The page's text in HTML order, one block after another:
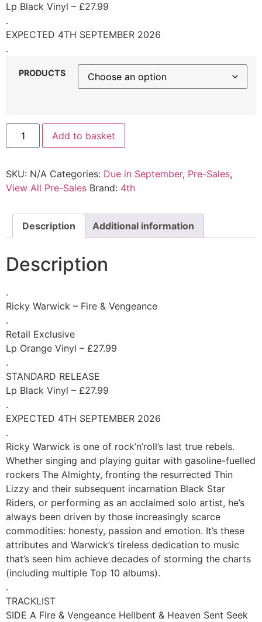
Lp Black Vinyl – £27.99
.
EXPECTED 4TH SEPTEMBER 2026
.
PRODUCTS
Add to basket
SKU: N/A Categories: Due in September, Pre-Sales,
View All Pre-Sales Brand: 4th
Description Additional information
Description
.
Ricky Warwick – Fire & Vengeance
.
Retail Exclusive
Lp Orange Vinyl – £27.99
.
STANDARD RELEASE
Lp Black Vinyl – £27.99
.
EXPECTED 4TH SEPTEMBER 2026
.
Ricky Warwick is one of rock’n’roll’s last true rebels.
Whether singing and playing guitar with gasoline-fuelled
rockers The Almighty, fronting the resurrected Thin
Lizzy and their subsequent incarnation Black Star
Riders, or performing as an acclaimed solo artist, he’s
always been driven by those increasingly scarce
commodities: honesty, passion and emotion. It’s these
attributes and Warwick’s tireless dedication to music
that’s seen him achieve decades of storming the charts
(including multiple Top 10 albums).
.
TRACKLIST
SIDE A Fire & Vengeance Hellbent & Heaven Sent Seek